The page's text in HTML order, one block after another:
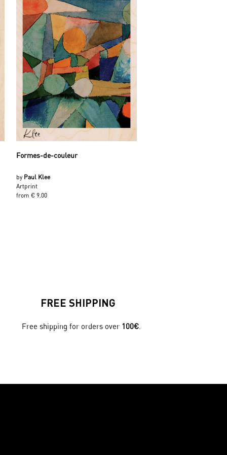
Formes-de-couleur
by Paul Klee
Artprint
from € 9.00
FREE SHIPPING
Free shipping for orders over 100€